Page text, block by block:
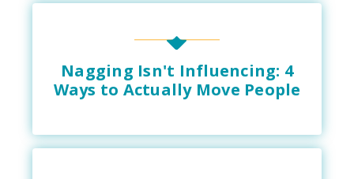
Nagging Isn't Influencing: 4
Ways to Actually Move People